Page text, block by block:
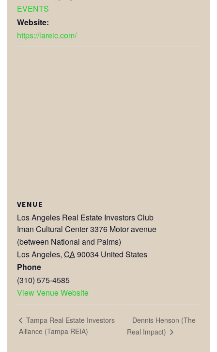
EVENTS
Website:
https://lareic.com/
VENUE
Los Angeles Real Estate Investors Club
Iman Cultural Center 3376 Motor avenue
(between National and Palms)
Los Angeles, CA90034 United States
Phone
(310) 575-4585
View Venue Website
Tampa Real Estate Investors
Alliance (Tampa REIA)
Dennis Henson (The
Real Impact)